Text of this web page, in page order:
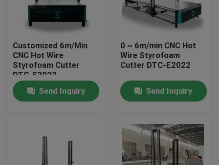
Home
About Us
Customized 6m/Min
CNC Hot Wire
Styrofoam Cutter
DTC-E2022
Send Inquiry
0 ~ 6m/min CNC Hot
Wire Styrofoam
Cutter DTC-E2022
Send Inquiry